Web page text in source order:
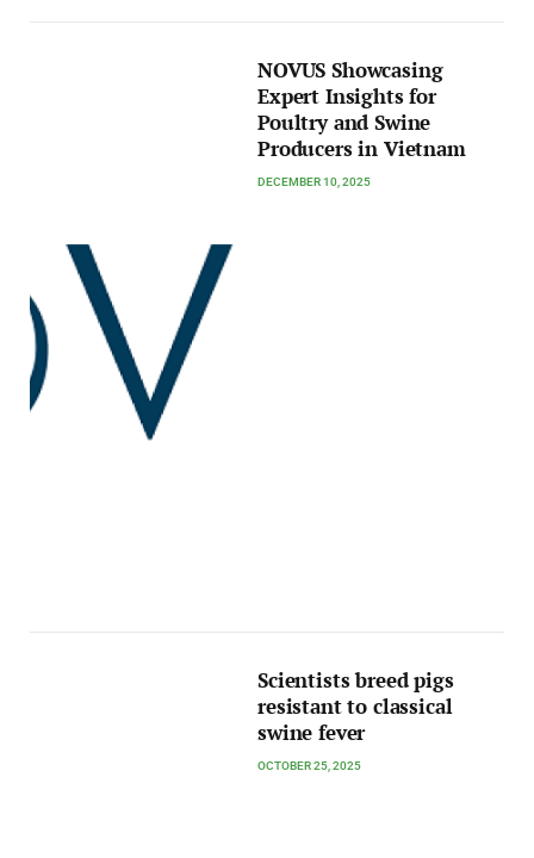
NOVUS Showcasing
Expert Insights for
Poultry and Swine
Producers in Vietnam
DECEMBER 10, 2025
Scientists breed pigs
resistant to classical
swine fever
OCTOBER 25, 2025